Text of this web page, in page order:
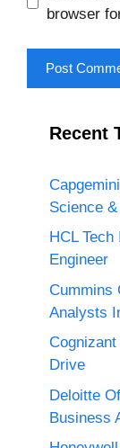
browser
Recent
Science
HCL
Engineer
Cummins
Analysts
Drive
Deloitte
Business